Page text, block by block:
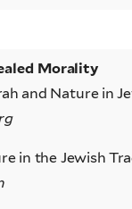
Morality
and Nature in
in the Jewish